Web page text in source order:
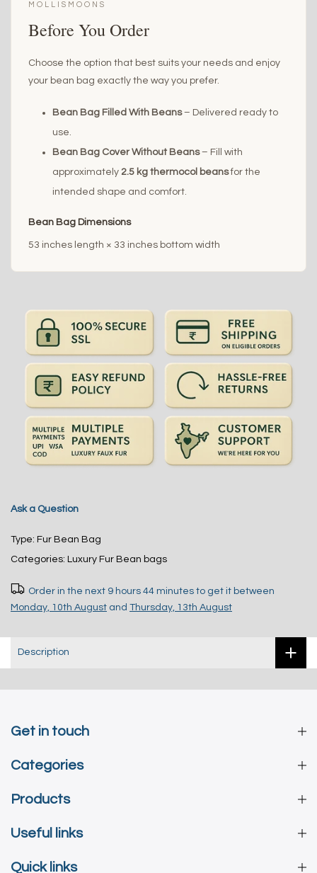
MOLLISMOONS
Before You Order
Choose the option that best suits your needs and enjoy
your bean bag exactly the way you prefer.
Bean Bag Filled With Beans– Delivered ready to
use.
Bean Bag Cover Without Beans– Fill with
approximately 2.5 kg thermocol beansfor the
intended shape and comfort.
Bean Bag Dimensions
53 inches length × 33 inches bottom width
Ask a Question
Type: Fur Bean Bag
Categories: Luxury Fur Bean bags
Order in the next 9 hours 44 minutes to get it between
Monday, 10th August and Thursday, 13th August
Description
Get in touch
Categories
Products
Useful links
Quick links